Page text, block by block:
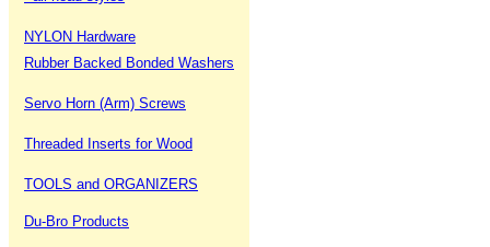
NYLON Hardware
Rubber Backed Bonded Washers
Servo Horn (Arm) Screws
Threaded Inserts for Wood
TOOLS and ORGANIZERS
Du-Bro Products